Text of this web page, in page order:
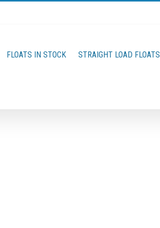
FLOATS IN STOCK STRAIGHT LOAD FLOATS